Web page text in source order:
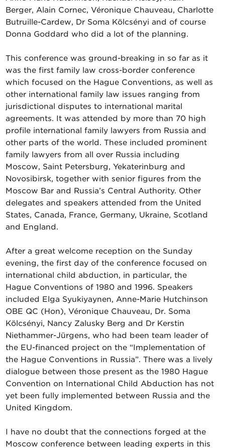
Berger, Alain Cornec, Véronique Chauveau, Charlotte
Butruille-Cardew, Dr Soma Kölcsényi and of course
Donna Goddard who did a lot of the planning.
This conference was ground-breaking in so far as it
was the first family law cross-border conference
which focused on the Hague Conventions, as well as
other international family law issues ranging from
jurisdictional disputes to international marital
agreements. It was attended by more than 70 high
profile international family lawyers from Russia and
other parts of the world. These included prominent
family lawyers from all over Russia including
Moscow, Saint Petersburg, Yekaterinburg and
Novosibirsk, together with senior figures from the
Moscow Bar and Russia’s Central Authority. Other
delegates and speakers attended from the United
States, Canada, France, Germany, Ukraine, Scotland
and England.
After a great welcome reception on the Sunday
evening, the first day of the conference focused on
international child abduction, in particular, the
Hague Conventions of 1980 and 1996. Speakers
included Elga Syukiyaynen, Anne-Marie Hutchinson
OBE QC (Hon), Véronique Chauveau, Dr. Soma
Kölcsényi, Nancy Zalusky Berg and Dr Kerstin
Niethammer-Jürgens, who had been team leader of
the EU-financed project on the “Implementation of
the Hague Conventions in Russia”. There was a lively
dialogue between those present as the 1980 Hague
Convention on International Child Abduction has not
yet been fully implemented between Russia and the
United Kingdom.
I have no doubt that the connections forged at the
Moscow conference between leading experts in this